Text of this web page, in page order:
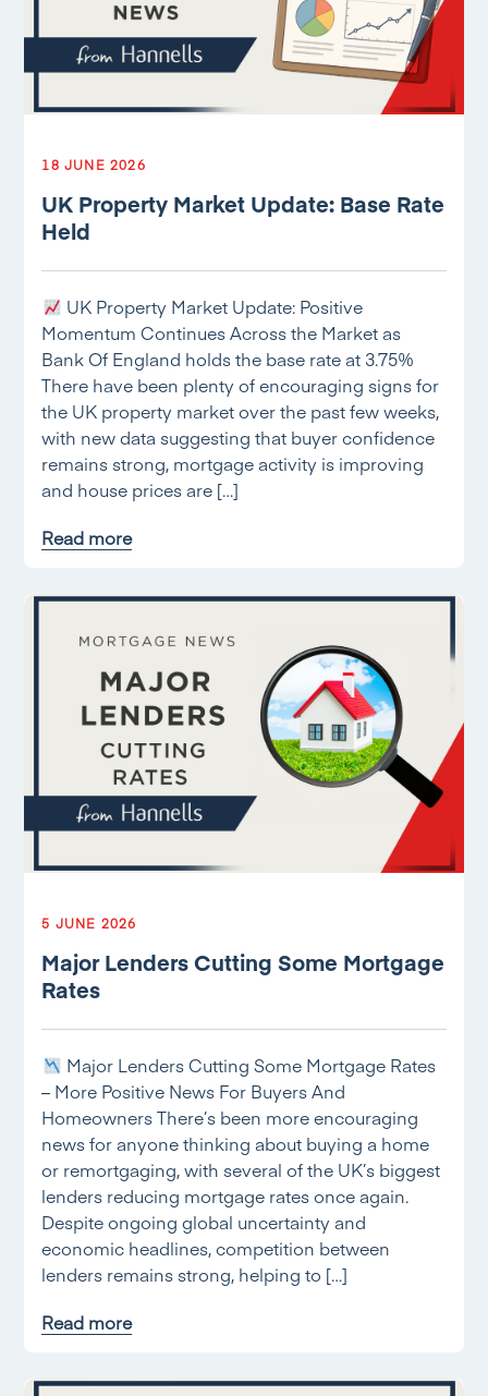
18 JUNE 2026
UK Property Market Update: Base Rate
Held
UK Property Market Update: Positive
Momentum Continues Across the Market as
Bank Of England holds the base rate at 3.75%
There have been plenty of encouraging signs for
the UK property market over the past few weeks,
with new data suggesting that buyer confidence
remains strong, mortgage activity is improving
and house prices are […]
Read more
5 JUNE 2026
Major Lenders Cutting Some Mortgage
Rates
Major Lenders Cutting Some Mortgage Rates
– More Positive News For Buyers And
Homeowners There’s been more encouraging
news for anyone thinking about buying a home
or remortgaging, with several of the UK’s biggest
lenders reducing mortgage rates once again.
Despite ongoing global uncertainty and
economic headlines, competition between
lenders remains strong, helping to […]
Read more